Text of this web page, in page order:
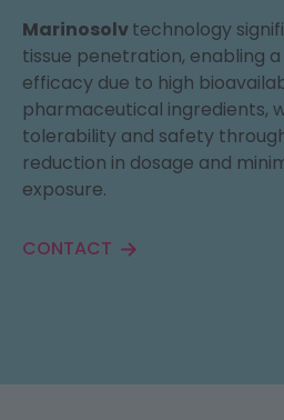
Marinosolvtechnology
tissue penetration, enabling
efficacy due to high
pharmaceutical ingredients,
tolerability and safety
reduction in dosage and
exposure.
CONTACT